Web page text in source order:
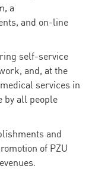
a
and on-line
self-service
and, at the
services in
by all people
and
of PZU